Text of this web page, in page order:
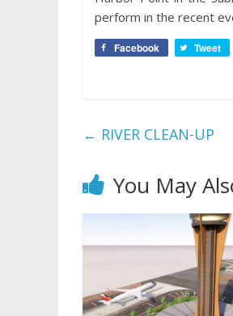
perform in the recent
Facebook Tweet
← RIVER CLEAN-UP
You May